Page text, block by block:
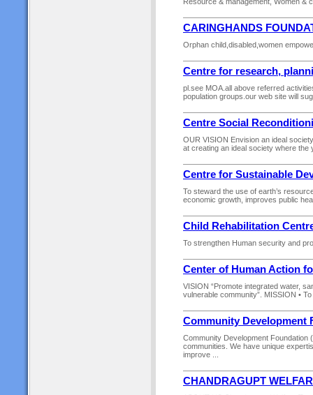
CARINGHANDS
Orphan child,disabled,women
Centre for research,
pl.see MOA.all above referred
population groups.our web site will
Centre Social
OUR VISION Envision an ideal
at creating an ideal society where the
Centre for Sustainable
To steward the use of earth’s
economic growth, improves public
Child Rehabilitation
To strengthen Human security and
Center of Human Action
VISION “Promote integrated water,
vulnerable community”. MISSION •
Community Development
Community Development Foundation
communities. We have unique
improve ...
CHANDRAGUPT